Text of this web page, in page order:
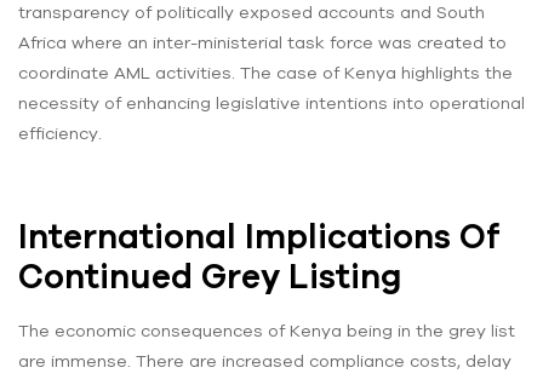
transparency of politically exposed accounts and South
Africa where an inter-ministerial task force was created to
coordinate AML activities. The case of Kenya highlights the
necessity of enhancing legislative intentions into operational
efficiency.
International Implications Of
Continued Grey Listing
The economic consequences of Kenya being in the grey list
are immense. There are increased compliance costs, delay